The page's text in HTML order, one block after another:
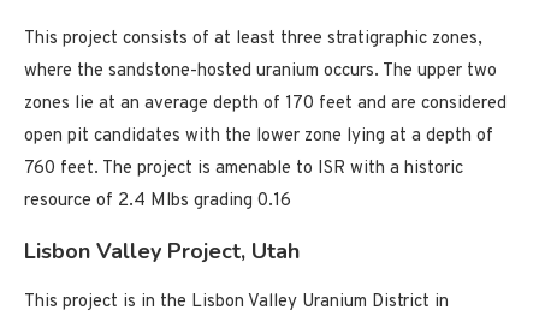
This project consists of at least three stratigraphic zones,
where the sandstone-hosted uranium occurs. The upper two
zones lie at an average depth of 170 feet and are considered
open pit candidates with the lower zone lying at a depth of
760 feet. The project is amenable to ISR with a historic
resource of 2.4 Mlbs grading 0.16
Lisbon Valley Project, Utah
This project is in the Lisbon Valley Uranium District in